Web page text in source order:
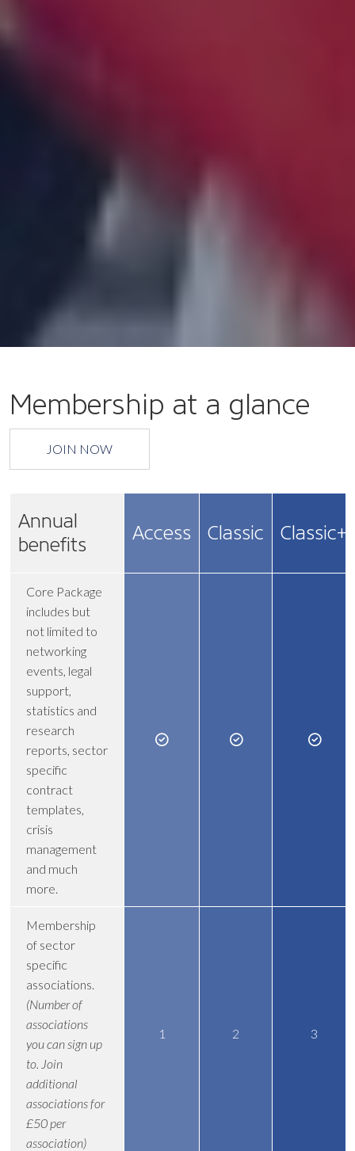
Membership at a glance
JOIN NOW
Annual
benefits
Access Classic Classic+
Core Package
includes but
not limited to
networking
events, legal
support,
statistics and
research
reports, sector
specific
contract
templates,
crisis
management
and much
more.
Membership
of sector
specific
associations.
(Number of
associations
you can sign up
to. Join
additional
associations for
£50 per
association)
1 2 3